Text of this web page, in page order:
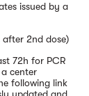
issued by a
2nd dose)
72h for PCR
center
following link